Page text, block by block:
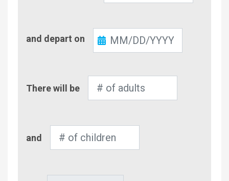
Out
and depart on
of
There will be
of
and